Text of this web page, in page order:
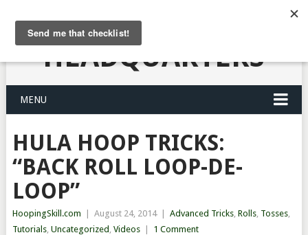
HULA HOOPING
HEADQUARTERS
MENU
HULA HOOP TRICKS:
“BACK ROLL LOOP-DE-
LOOP”
HoopingSkill.com August 24, 2014 Advanced Tricks, Rolls, Tosses,
Tutorials, Uncategorized , Videos 1 Comment